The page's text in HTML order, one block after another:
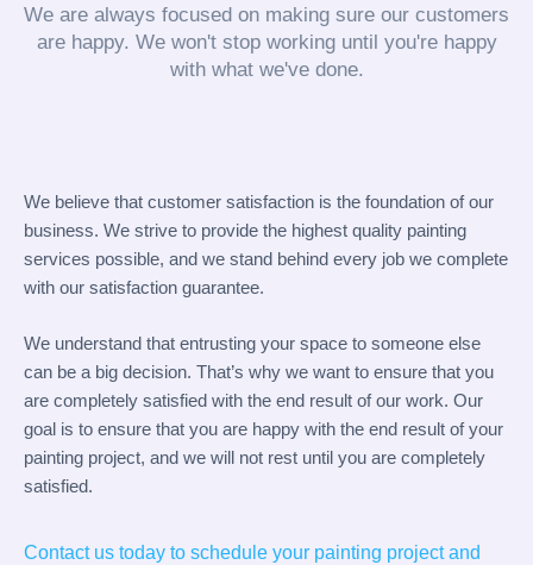
We are always focused on making sure our customers
are happy. We won't stop working until you're happy
with what we've done.
We believe that customer satisfaction is the foundation of our
business. We strive to provide the highest quality painting
services possible, and we stand behind every job we complete
with our satisfaction guarantee.
We understand that entrusting your space to someone else
can be a big decision. That’s why we want to ensure that you
are completely satisfied with the end result of our work. Our
goal is to ensure that you are happy with the end result of your
painting project, and we will not rest until you are completely
satisfied.
Contact us today to schedule your painting project and